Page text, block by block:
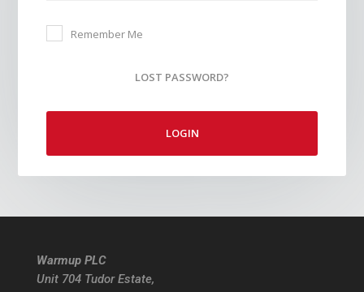
Remember Me
LOST PASSWORD?
LOGIN
Warmup PLC
Unit 704 Tudor Estate,